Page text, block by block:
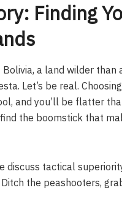
Finding
a land wilder
Let’s be real.
and you’ll be flatter
the boomstick that
discuss tactical
the peashooters,